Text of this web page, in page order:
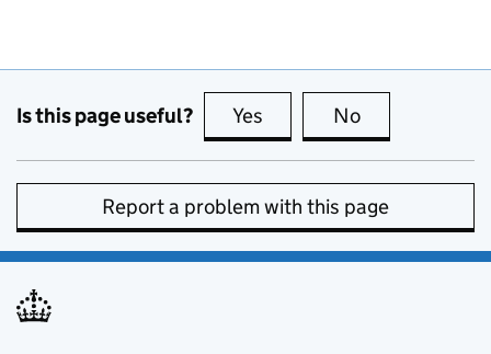
Is this page useful? Yes this page is useful
No
Report a problem with this page